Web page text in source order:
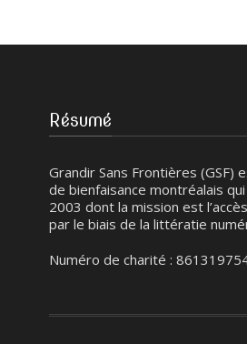
Résumé
Grandir Sans Frontières (GSF)
de bienfaisance montréalais
2003 dont la mission est
par le biais de la littératie
Numéro de charité :